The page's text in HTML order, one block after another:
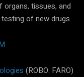
organs, tissues, and
of new drugs.
(ROBO: FARO)